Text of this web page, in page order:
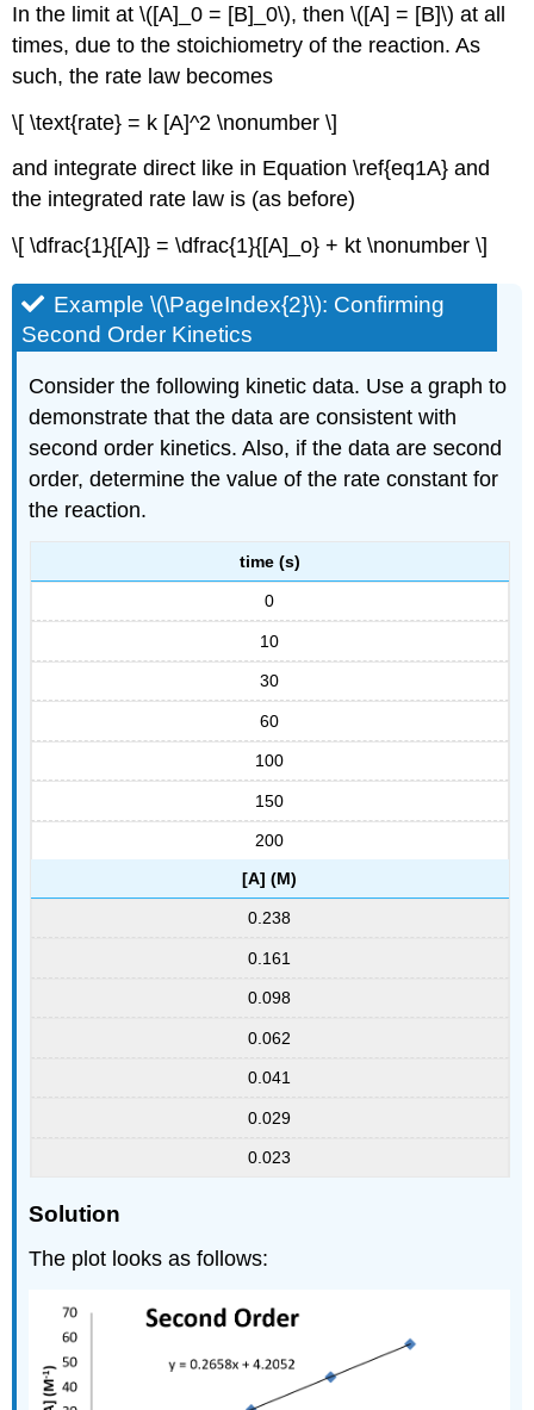
In the limit at \([A]_0 = [B]_0\), then \([A] = [B]\) at all
times, due to the stoichiometry of the reaction. As
such, the rate law becomes
\[ \text{rate} = k [A]^2 \nonumber \]
and integrate direct like in Equation \ref{eq1A} and
the integrated rate law is (as before)
\[ \dfrac{1}{[A]} = \dfrac{1}{[A]_o} + kt \nonumber \]
Example \(\PageIndex{2}\): Confirming
Second Order Kinetics
Consider the following kinetic data. Use a graph to
demonstrate that the data are consistent with
second order kinetics. Also, if the data are second
order, determine the value of the rate constant for
the reaction.
time (s)
0
10
30
60
100
150
200
[A] (M)
0.238
0.161
0.098
0.062
0.041
0.029
0.023
Solution
The plot looks as follows: